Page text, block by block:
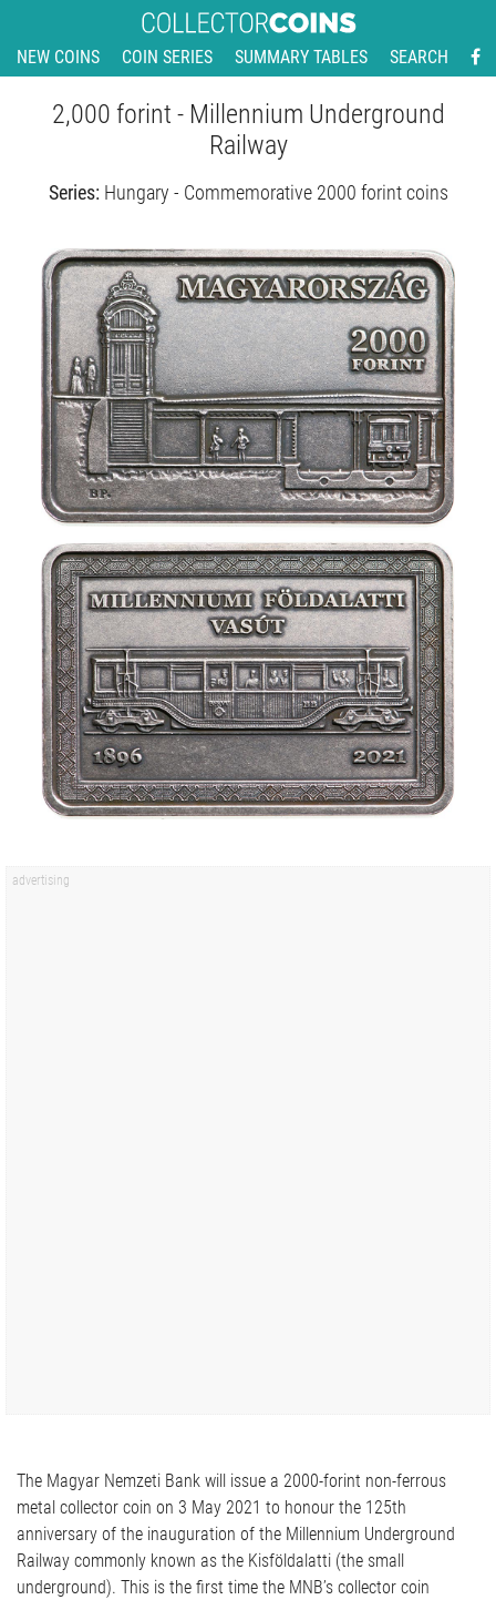
NEW COINS COIN SERIES SUMMARY TABLES SEARCH
2,000 forint - Millennium Underground
Railway
Series: Hungary - Commemorative 2000 forint coins
The Magyar Nemzeti Bank will issue a 2000-forint non-ferrous
metal collector coin on 3 May 2021 to honour the 125th
anniversary of the inauguration of the Millennium Underground
Railway commonly known as the Kisföldalatti (the small
underground). This is the first time the MNB’s collector coin